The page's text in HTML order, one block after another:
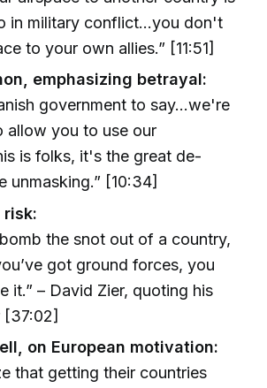
in military conflict...you don't
to your own allies.” [11:51]
emphasizing betrayal:
government to say...we're
allow you to use our
is folks, it's the great de-
unmasking.” [10:34]
risk:
the snot out of a country,
got ground forces, you
it.” – David Zier, quoting his
[37:02]
on European motivation:
that getting their countries